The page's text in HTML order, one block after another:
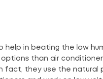
help in beating the low
than air
fact, they use the natural